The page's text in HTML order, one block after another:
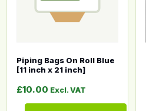
Piping Bags On Roll Blue
[11 inch x 21 inch]
£10.00 Excl. VAT